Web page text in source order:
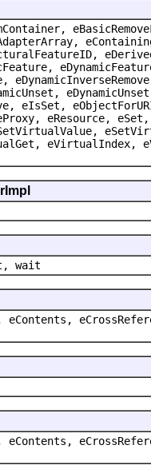
eIsSet,
eResource,
wait